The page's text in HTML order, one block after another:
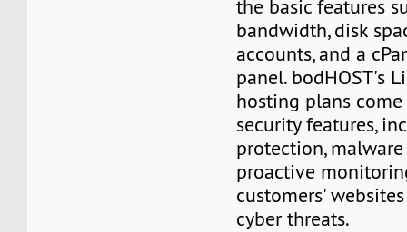
the basic features
bandwidth, disk
accounts, and a
panel. bodHOST's
hosting plans
security features,
protection,
proactive
customers'
cyber threats.